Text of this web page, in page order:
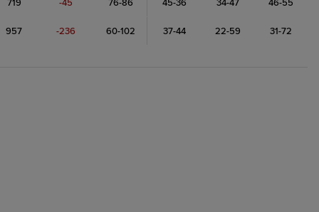
719 -45 76-86 45-36 34-47 46-55
957 -236 60-102 37-44 22-59 31-72